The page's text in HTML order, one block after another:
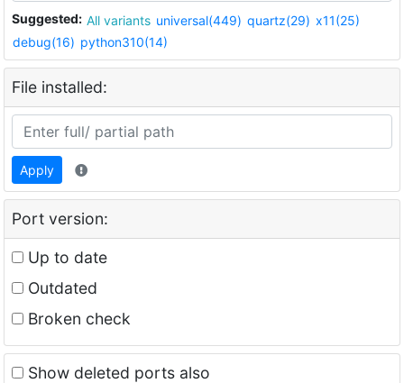
Suggested: All variants universal(449) quartz(29) x11(25)
debug(16) python310(14)
File installed:
Apply
Port version:
Up to date
Outdated
Broken check
Show deleted ports also